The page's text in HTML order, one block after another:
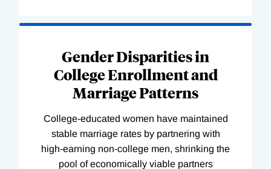
Gender Disparities in
College Enrollment and
Marriage Patterns
College-educated women have maintained
stable marriage rates by partnering with
high-earning non-college men, shrinking the
pool of economically viable partners